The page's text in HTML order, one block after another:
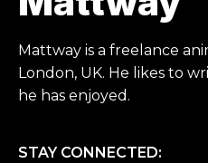
Mattway is a freelance
London, UK. He likes to
he has enjoyed.
STAY CONNECTED: